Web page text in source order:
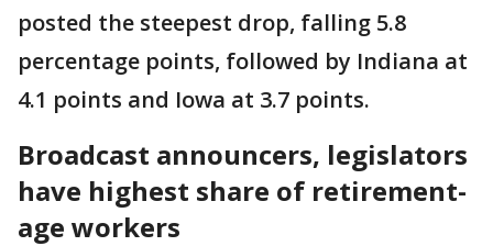
posted the steepest drop, falling 5.8
percentage points, followed by Indiana at
4.1 points and Iowa at 3.7 points.
Broadcast announcers, legislators
have highest share of retirement-
age workers